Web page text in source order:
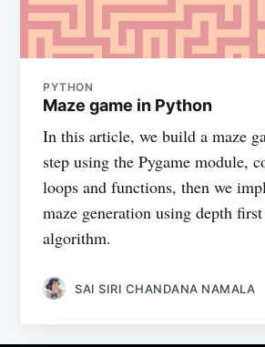
PYTHON
Maze game in Python
In this article, we build a maze
step using the Pygame module,
loops and functions, then we
maze generation using depth
algorithm.
SAI SIRI CHANDANA NAMALA